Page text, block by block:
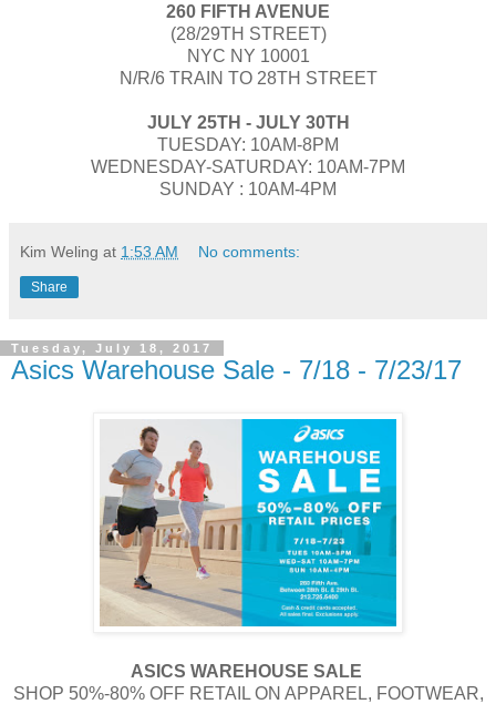
260 FIFTH AVENUE
(28/29TH STREET)
NYC NY 10001
N/R/6 TRAIN TO 28TH STREET
JULY​ 25TH - JULY 30TH​
TUESDAY​: 10AM-8PM
WEDNESDAY-SATURDAY: 10AM-7PM
SUNDAY : 10AM-4PM
Kim Weling at 1:53 AM No comments:
Share
Tuesday, July 18, 2017
Asics Warehouse Sale - 7/18 - 7/23/17
ASICS WAREHOUSE SALE
SHOP 50%-80% OFF RETAIL ON APPAREL, FOOTWEAR,